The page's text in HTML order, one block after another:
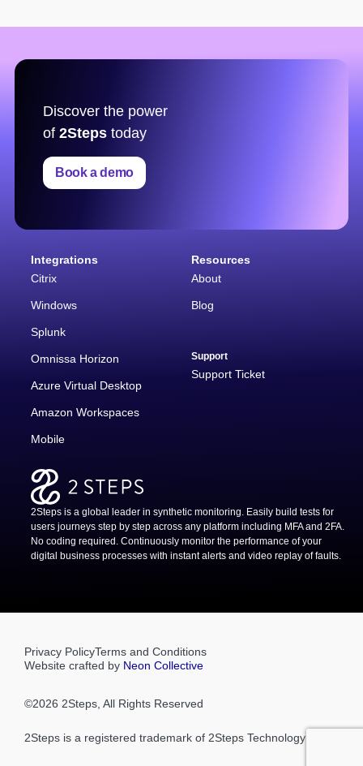
2Steps is a global leader in synthetic monitoring. Easily build tests for
users journeys step by step across any platform including MFA and 2FA.
No coding required. Continuously monitor the performance of your
digital business processes with instant alerts and video replay of faults.
Integrations
Citrix
Windows
Splunk
Omnissa Horizon
Azure Virtual Desktop
Amazon Workspaces
Mobile
Resources
About
Blog
Support
Support Ticket
Discover the power
of 2Steps today
Book a demo
©2026 2Steps, All Rights Reserved
2Steps is a registered trademark of 2Steps Technology Pty Ltd.
Privacy PolicyTerms and Conditions
Website crafted by Neon Collective